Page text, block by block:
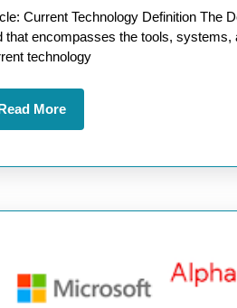
of
Current
2025
Current Technology Definition The
that encompasses the tools,
technology
MoreRead
More